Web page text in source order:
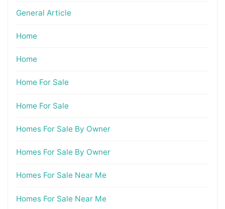
General Article
Home
Home
Home For Sale
Home For Sale
Homes For Sale By Owner
Homes For Sale By Owner
Homes For Sale Near Me
Homes For Sale Near Me